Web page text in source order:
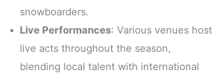
snowboarders.
Live Performances: Various venues host
live acts throughout the season,
blending local talent with international